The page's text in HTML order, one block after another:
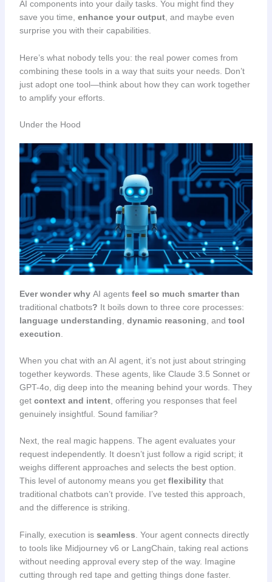
AI components into your daily tasks. You might find they
save you time, enhance your output, and maybe even
surprise you with their capabilities.
Here’s what nobody tells you: the real power comes from
combining these tools in a way that suits your needs. Don’t
just adopt one tool—think about how they can work together
to amplify your efforts.
Under the Hood
Ever wonder why AI agentsfeel so much smarter than
traditional chatbots? It boils down to three core processes:
language understanding dynamic reasoning , and tool
execution
When you chat with an AI agent, it’s not just about stringing
together keywords. These agents, like Claude 3.5 Sonnet or
GPT-4o, dig deep into the meaning behind your words. They
get context and intent, offering you responses that feel
genuinely insightful. Sound familiar?
Next, the real magic happens. The agent evaluates your
request independently. It doesn’t just follow a rigid script; it
weighs different approaches and selects the best option.
This level of autonomy means you get flexibilitythat
traditional chatbots can’t provide. I’ve tested this approach,
and the difference is striking.
Finally, execution is seamless . Your agent connects directly
to tools like Midjourney v6 or LangChain, taking real actions
without needing approval every step of the way. Imagine
cutting through red tape and getting things done faster.